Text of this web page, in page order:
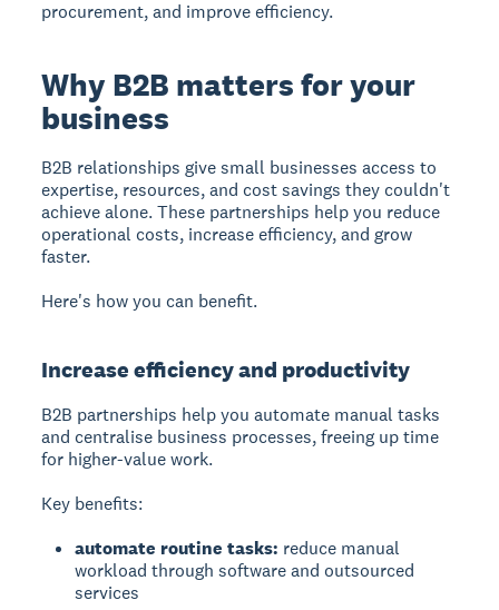
procurement, and improve efficiency.
Why B2B matters for your
business
B2B relationships give small businesses access to
expertise, resources, and cost savings they couldn't
achieve alone. These partnerships help you reduce
operational costs, increase efficiency, and grow
faster.
Here's how you can benefit.
Increase efficiency and productivity
B2B partnerships help you automate manual tasks
and centralise business processes, freeing up time
for higher-value work.
Key benefits:
automate routine tasks: reduce manual
workload through software and outsourced
services